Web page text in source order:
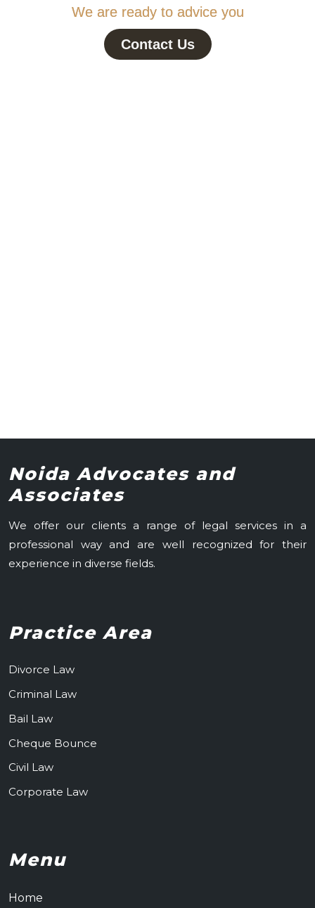
We are ready to advice you
Contact Us
Noida Advocates and
Associates
We offer our clients a range of legal services in a
professional way and are well recognized for their
experience in diverse fields.
Practice Area
Divorce Law
Criminal Law
Bail Law
Cheque Bounce
Civil Law
Corporate Law
Menu
Home